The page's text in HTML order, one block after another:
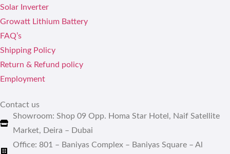
Solar Inverter
Growatt Lithium Battery
FAQ’s
Shipping Policy
Return & Refund policy
Employment
Contact us
Showroom: Shop 09 Opp. Homa Star Hotel, Naif Satellite
Market, Deira – Dubai
Office: 801 – Baniyas Complex – Baniyas Square – Al